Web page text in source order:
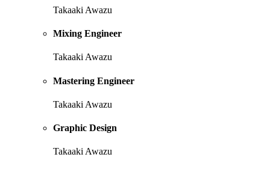
Takaaki Awazu
Mixing Engineer
Takaaki Awazu
Mastering Engineer
Takaaki Awazu
Graphic Design
Takaaki Awazu